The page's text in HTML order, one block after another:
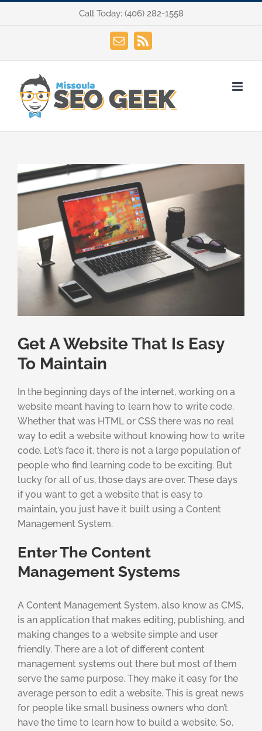
Call Today: (406) 282-1558
EmailRss
View
Larger
Image
Get A Website That Is Easy
To Maintain
In the beginning days of the internet, working on a
website meant having to learn how to write code.
Whether that was HTML or CSS there was no real
way to edit a website without knowing how to write
code. Let’s face it, there is not a large population of
people who find learning code to be exciting. But
lucky for all of us, those days are over. These days
if you want to get a website that is easy to
maintain, you just have it built using a Content
Management System.
Enter The Content
Management Systems
A Content Management System, also know as CMS,
is an application that makes editing, publishing, and
making changes to a website simple and user
friendly. There are a lot of different content
management systems out there but most of them
serve the same purpose. They make it easy for the
average person to edit a website. This is great news
for people like small business owners who don’t
have the time to learn how to build a website. So,